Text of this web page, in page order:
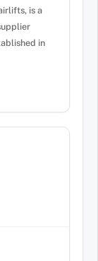
is a
in